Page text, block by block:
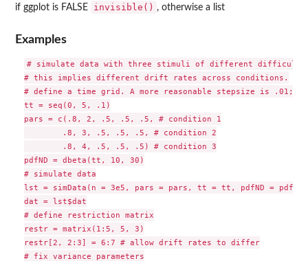
if ggplot is FALSE invisible() , otherwise a list
Examples
# simulate data with three stimuli of different
# this implies different drift rates across conditions.
# define a time grid. A more reasonable stepsize is .01;
tt = seq(0, 5, .1)
pars = c(.8, 2, .5, .5, .5, # condition 1
        .8, 3, .5, .5, .5, # condition 2
        .8, 4, .5, .5, .5) # condition 3
pdfND = dbeta(tt, 10, 30)
# simulate data
lst = simData(n = 3e5, pars = pars, tt = tt, pdfND = pdfND,
dat = lst$dat
# define restriction matrix
restr = matrix(1:5, 5, 3)
restr[2, 2:3] = 6:7 # allow drift rates to differ
# fix variance parameters